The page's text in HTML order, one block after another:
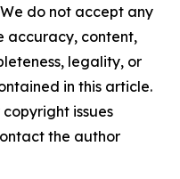
do not accept any
accuracy, content,
legality, or
in this article.
issues
the author